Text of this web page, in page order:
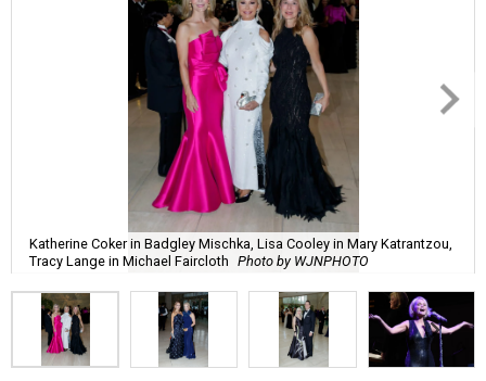
Katherine Coker in Badgley Mischka, Lisa Cooley in Mary Katrantzou,
Tracy Lange in Michael Faircloth Photo by WJNPHOTO